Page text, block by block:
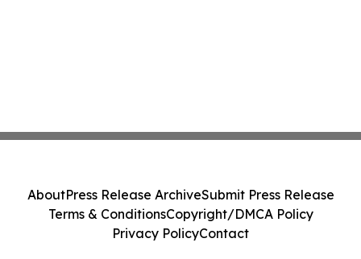
AboutPress Release ArchiveSubmit Press Release
Terms & ConditionsCopyright/DMCA Policy
Privacy PolicyContact